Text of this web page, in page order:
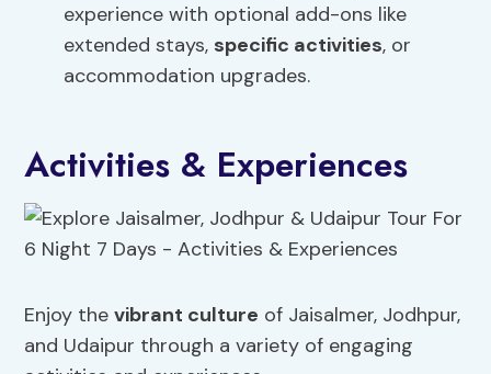
experience with optional add-ons like
extended stays, specific activities, or
accommodation upgrades.
Activities & Experiences
Enjoy thevibrant culture of Jaisalmer, Jodhpur,
and Udaipur through a variety of engaging